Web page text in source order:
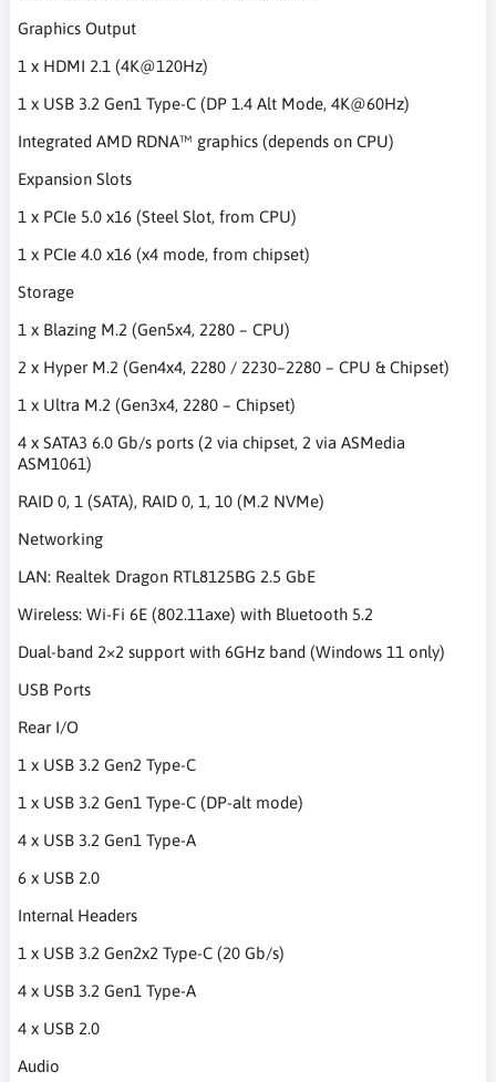
Graphics Output
1 x HDMI 2.1 (4K@120Hz)
1 x USB 3.2 Gen1 Type-C (DP 1.4 Alt Mode, 4K@60Hz)
Integrated AMD RDNA™ graphics (depends on CPU)
Expansion Slots
1 x PCIe 5.0 x16 (Steel Slot, from CPU)
1 x PCIe 4.0 x16 (x4 mode, from chipset)
Storage
1 x Blazing M.2 (Gen5x4, 2280 – CPU)
2 x Hyper M.2 (Gen4x4, 2280 / 2230–2280 – CPU & Chipset)
1 x Ultra M.2 (Gen3x4, 2280 – Chipset)
4 x SATA3 6.0 Gb/s ports (2 via chipset, 2 via ASMedia
ASM1061)
RAID 0, 1 (SATA), RAID 0, 1, 10 (M.2 NVMe)
Networking
LAN: Realtek Dragon RTL8125BG 2.5 GbE
Wireless: Wi-Fi 6E (802.11axe) with Bluetooth 5.2
Dual-band 2×2 support with 6GHz band (Windows 11 only)
USB Ports
Rear I/O
1 x USB 3.2 Gen2 Type-C
1 x USB 3.2 Gen1 Type-C (DP-alt mode)
4 x USB 3.2 Gen1 Type-A
6 x USB 2.0
Internal Headers
1 x USB 3.2 Gen2x2 Type-C (20 Gb/s)
4 x USB 3.2 Gen1 Type-A
4 x USB 2.0
Audio